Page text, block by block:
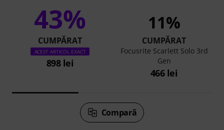
43%
CUMPĂRAT
ACEST ARTICOL EXACT
898 lei
11%
CUMPĂRAT
Focusrite Scarlett Solo 3rd
Gen
466 lei
Compară